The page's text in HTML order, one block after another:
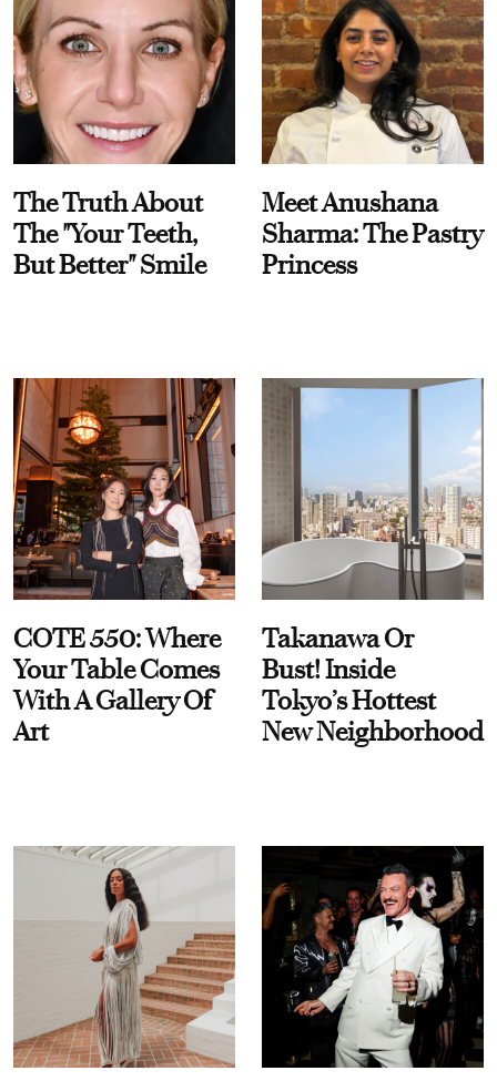
The Truth About
The "Your Teeth,
But Better" Smile
Meet Anushana
Sharma: The Pastry
Princess
COTE 550: Where
Your Table Comes
With A Gallery Of
Art
Takanawa Or
Bust! Inside
Tokyo’s Hottest
New Neighborhood